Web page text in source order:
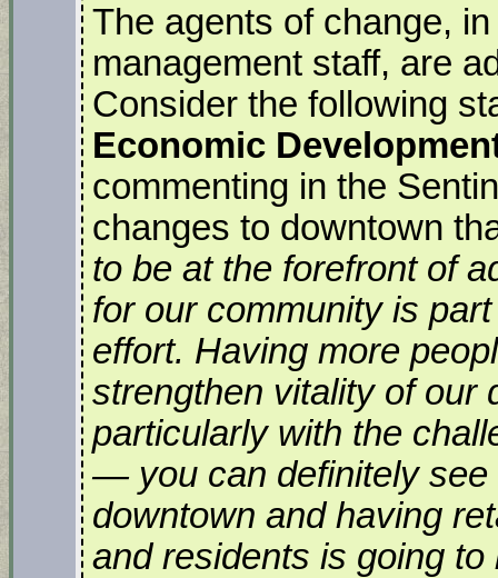
The agents of change,
management staff, are
Consider the following
Economic
commenting in the
changes to downtown
to be at the forefront of
for our community is
effort. Having more
strengthen vitality of our
particularly with the
— you can definitely see
downtown and having
and residents is going to